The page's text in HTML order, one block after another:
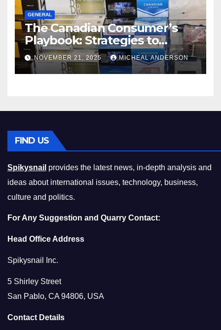
GENERAL
The Canadian Consumer’s
Playbook: Strategies to
Master the Cost-of-Living
Squeeze Without
Compromising on Value
NOVEMBER 21, 2025 MICHEAL ANDERSON
FIND US
Spikysnail provides the latest news, in-depth analysis and
ideas about international issues, technology, business,
culture and politics.
For Any Suggestion and Quarry Contact:
Head Office Address
Spikysnail Inc.
5 Shirley Street
San Pablo, CA 94806, USA
Contact Details